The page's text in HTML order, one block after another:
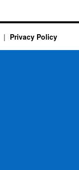
Privacy Policy